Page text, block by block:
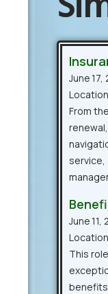
June 17,
From
service,
June 11,
This